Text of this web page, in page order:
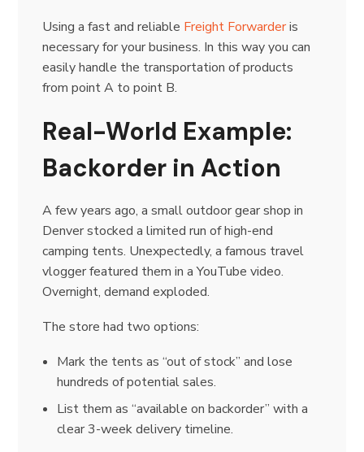
Using a fast and reliable Freight Forwarderis
necessary for your business. In this way you can
easily handle the transportation of products
from point A to point B.
Real-World Example:
Backorder in Action
A few years ago, a small outdoor gear shop in
Denver stocked a limited run of high-end
camping tents. Unexpectedly, a famous travel
vlogger featured them in a YouTube video.
Overnight, demand exploded.
The store had two options:
Mark the tents as “out of stock” and lose
hundreds of potential sales.
List them as “available on backorder” with a
clear 3-week delivery timeline.